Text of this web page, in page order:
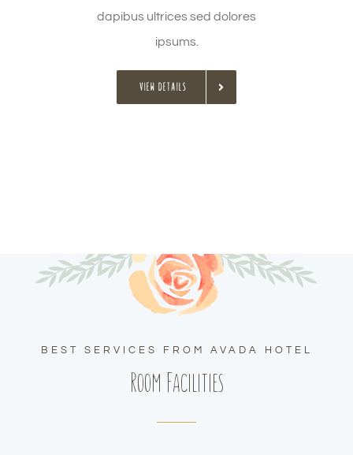
dapibus ultrices sed dolores
ipsums.
VIEW DETAILS
BEST SERVICES FROM AVADA HOTEL
Room Facilities